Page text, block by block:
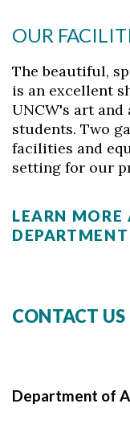
OUR
The beautiful,
is an excellent
UNCW's art
students. Two
facilities and
setting for our
LEARN
DEPARTMENT
CONTACT US
Department of